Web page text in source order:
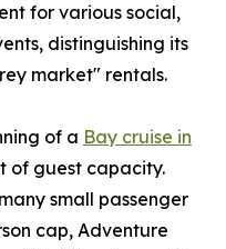
for various social,
distinguishing its
market" rentals.
of a Bay cruise in
of guest capacity.
small passenger
cap, Adventure